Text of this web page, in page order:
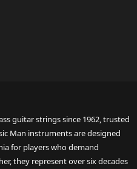
guitar strings since 1962, trusted
Man instruments are designed
for players who demand
they represent over six decades